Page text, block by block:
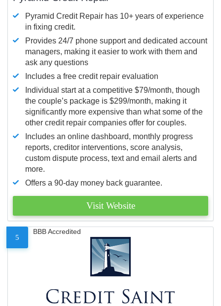
Pyramid Credit Repair has 10+ years of experience
in fixing credit.
Provides 24/7 phone support and dedicated account
managers, making it easier to work with them and
ask any questions
Includes a free credit repair evaluation
Individual start at a competitive $79/month, though
the couple’s package is $299/month, making it
significantly more expensive than what some of the
other credit repair companies offer for couples.
Includes an online dashboard, monthly progress
reports, creditor interventions, score analysis,
custom dispute process, text and email alerts and
more.
Offers a 90-day money back guarantee.
Visit Website
5
BBB Accredited